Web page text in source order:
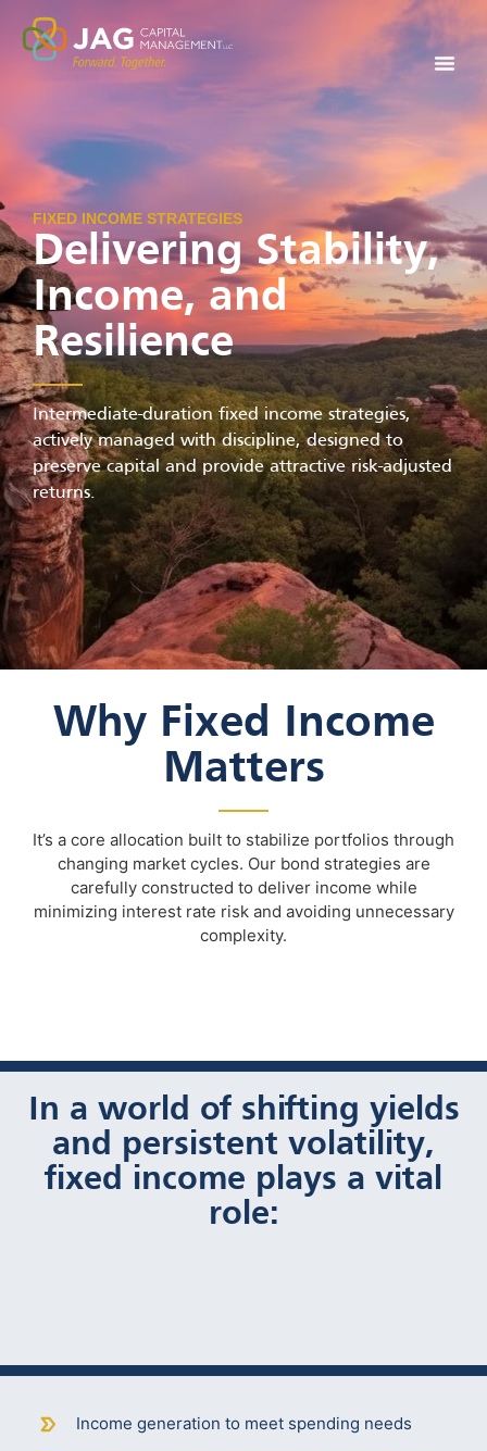
FIXED INCOME STRATEGIES
Delivering Stability,
Income, and
Resilience
Intermediate-duration fixed income strategies,
actively managed with discipline, designed to
preserve capital and provide attractive risk-adjusted
returns.
Why Fixed Income
Matters
It’s a core allocation built to stabilize portfolios through
changing market cycles. Our bond strategies are
carefully constructed to deliver income while
minimizing interest rate risk and avoiding unnecessary
complexity.
In a world of shifting yields
and persistent volatility,
fixed income plays a vital
role:
Income generation to meet spending needs